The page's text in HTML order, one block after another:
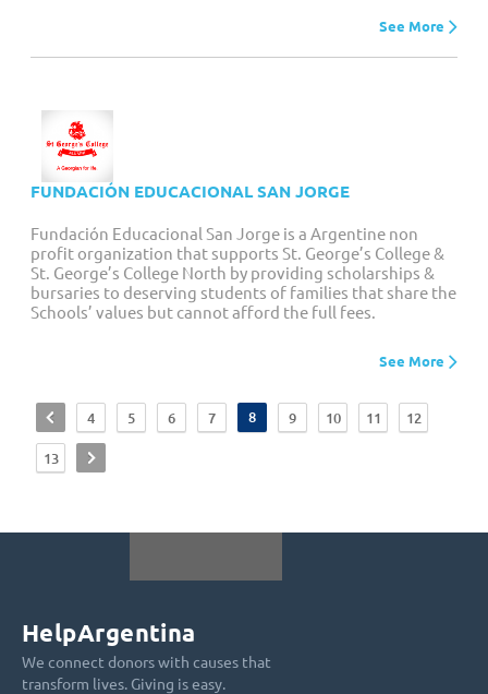
See More
FUNDACIÓN EDUCACIONAL SAN JORGE
Fundación Educacional San Jorge is a Argentine non
profit organization that supports St. George’s College &
St. George’s College North by providing scholarships &
bursaries to deserving students of families that share the
Schools’ values but cannot afford the full fees.
See More
< 4 5 6 7 8 9 10 11 12
13 >
HelpArgentina
We connect donors with causes that
transform lives. Giving is easy.